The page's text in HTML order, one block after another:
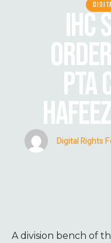
IHC
PTA
Digital Rights
A division bench of